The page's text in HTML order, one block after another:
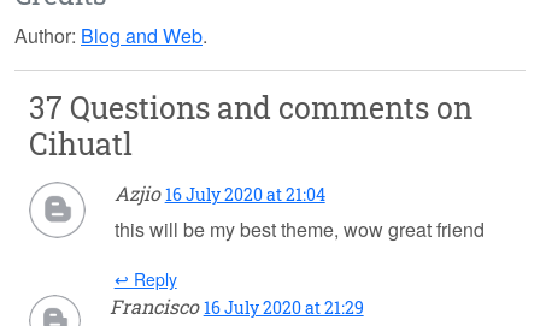
Author: Blog and Web.
37 Questions and comments on
Cihuatl
Azjio 16 July 2020 at 21:04
this will be my best theme, wow great friend
↩ Reply
Francisco 16 July 2020 at 21:29